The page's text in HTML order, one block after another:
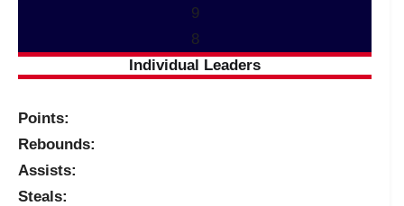
9
8
Individual Leaders
Points:
Rebounds:
Assists:
Steals: